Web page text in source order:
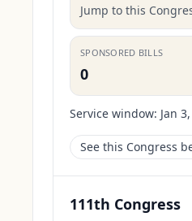
Jump to this
SPONSORED BILLS
0
Service window: Jan
See this Congress
111th Congress